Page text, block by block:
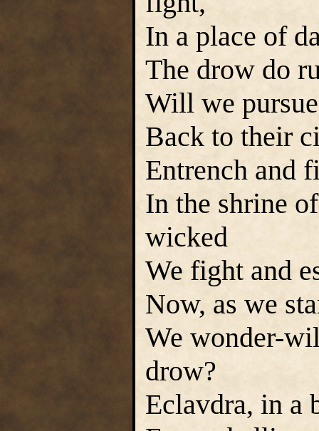
In a place of
The drow do
Will we
Back to their
Entrench and
In the shrine
wicked
We fight and
Now, as we
We wonder-
drow?
Eclavdra, in a